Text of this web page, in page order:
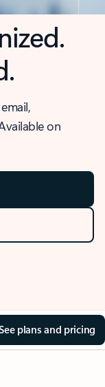
on
plans and pricing